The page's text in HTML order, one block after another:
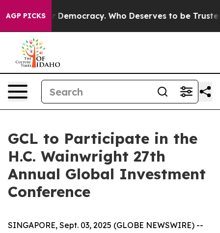
AGP PICKS
Over Democracy. Who Deserves to be Trusted
GCL to Participate in the
H.C. Wainwright 27th
Annual Global Investment
Conference
SINGAPORE, Sept. 03, 2025 (GLOBE NEWSWIRE) --